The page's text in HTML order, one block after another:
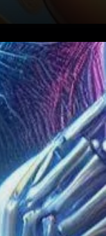
on
With a